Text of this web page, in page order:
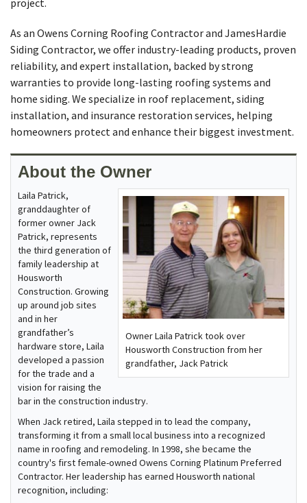
As an Owens Corning Roofing Contractor and JamesHardie
Siding Contractor, we offer industry-leading products, proven
reliability, and expert installation, backed by strong
warranties to provide long-lasting roofing systems and
home siding. We specialize in roof replacement, siding
installation, and insurance restoration services, helping
homeowners protect and enhance their biggest investment.
About the Owner
Owner Laila Patrick took over
Housworth Construction from her
grandfather, Jack Patrick
Laila Patrick,
granddaughter of
former owner Jack
Patrick, represents
the third generation of
family leadership at
Housworth
Construction. Growing
up around job sites
and in her
grandfather’s
hardware store, Laila
developed a passion
for the trade and a
vision for raising the
bar in the construction industry.
When Jack retired, Laila stepped in to lead the company,
transforming it from a small local business into a recognized
name in roofing and remodeling. In 1998, she became the
country's first female-owned Owens Corning Platinum Preferred
Contractor. Her leadership has earned Housworth national
recognition, including: